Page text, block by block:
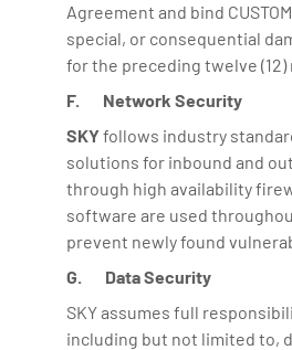
Agreement and bind
special, or consequential
for the preceding twelve (12)
F. Network Security
SKYfollows industry
solutions for inbound and
through high availability
software are used
prevent newly found
G. Data Security
SKY assumes full
including but not limited to,